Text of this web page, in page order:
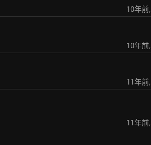
10年前,
10年前,
11年前,
11年前,